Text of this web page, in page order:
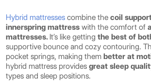
Hybrid mattresses combine the coil
innerspring mattress with the comfort of
mattresses. It’s like getting the best of
supportive bounce and cozy contouring.
pocket springs, making them better at
hybrid mattress provides great sleep
types and sleep positions.